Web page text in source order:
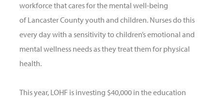
workforce that cares for the mental well-being
of Lancaster County youth and children. Nurses do this
every day with a sensitivity to children’s emotional and
mental wellness needs as they treat them for physical
health.
This year, LOHF is investing $40,000 in the education